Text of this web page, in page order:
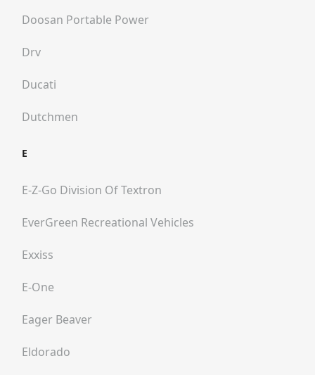
Doosan Portable Power
Drv
Ducati
Dutchmen
E
E-Z-Go Division Of Textron
EverGreen Recreational Vehicles
Exxiss
E-One
Eager Beaver
Eldorado